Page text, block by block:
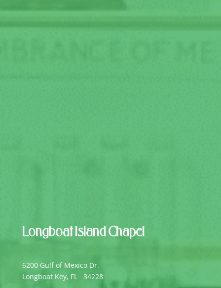
Longboat Island Chapel
6200 Gulf of Mexico Dr.
Longboat Key, FL 34228